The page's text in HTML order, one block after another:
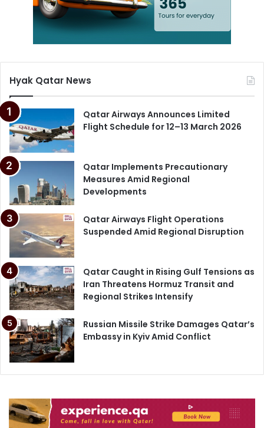
Hyak Qatar News
Qatar Airways Announces Limited
Flight Schedule for 12–13 March 2026
Qatar Implements Precautionary
Measures Amid Regional
Developments
Qatar Airways Flight Operations
Suspended Amid Regional Disruption
Qatar Caught in Rising Gulf Tensions as
Iran Threatens Hormuz Transit and
Regional Strikes Intensify
Russian Missile Strike Damages Qatar’s
Embassy in Kyiv Amid Conflict